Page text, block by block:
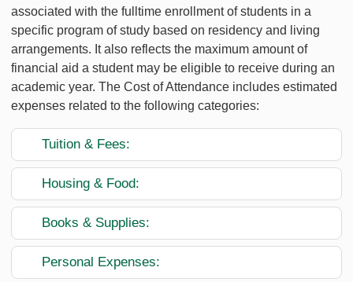
associated with the fulltime enrollment of students in a
specific program of study based on residency and living
arrangements. It also reflects the maximum amount of
financial aid a student may be eligible to receive during an
academic year. The Cost of Attendance includes estimated
expenses related to the following categories:
Tuition & Fees:
Housing & Food:
Books & Supplies:
Personal Expenses: